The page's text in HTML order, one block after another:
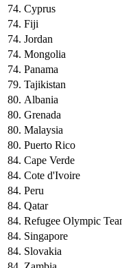
74. Cyprus
74. Fiji
74. Jordan
74. Mongolia
74. Panama
79. Tajikistan
80. Albania
80. Grenada
80. Malaysia
80. Puerto Rico
84. Cape Verde
84. Cote d'Ivoire
84. Peru
84. Qatar
84. Refugee Olympic
84. Singapore
84. Slovakia